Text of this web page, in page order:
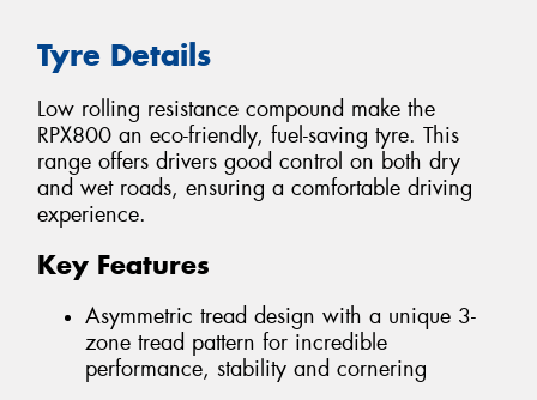
Tyre Details
Low rolling resistance compound make the
RPX800 an eco-friendly, fuel-saving tyre. This
range offers drivers good control on both dry
and wet roads, ensuring a comfortable driving
experience.
Key Features
Asymmetric tread design with a unique 3-
zone tread pattern for incredible
performance, stability and cornering